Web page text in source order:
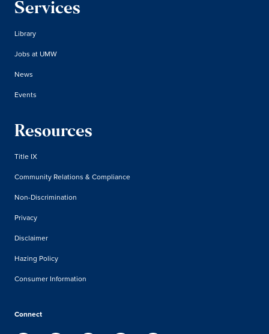
Services
Library
Jobs at UMW
News
Events
Resources
Title IX
Community Relations & Compliance
Non-Discrimination
Privacy
Disclaimer
Hazing Policy
Consumer Information
Connect